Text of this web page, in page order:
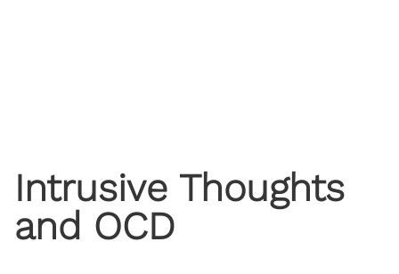
Intrusive Thoughts
and OCD